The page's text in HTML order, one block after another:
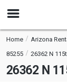
Open
Home Arizona
85255
26362 N
26362 N